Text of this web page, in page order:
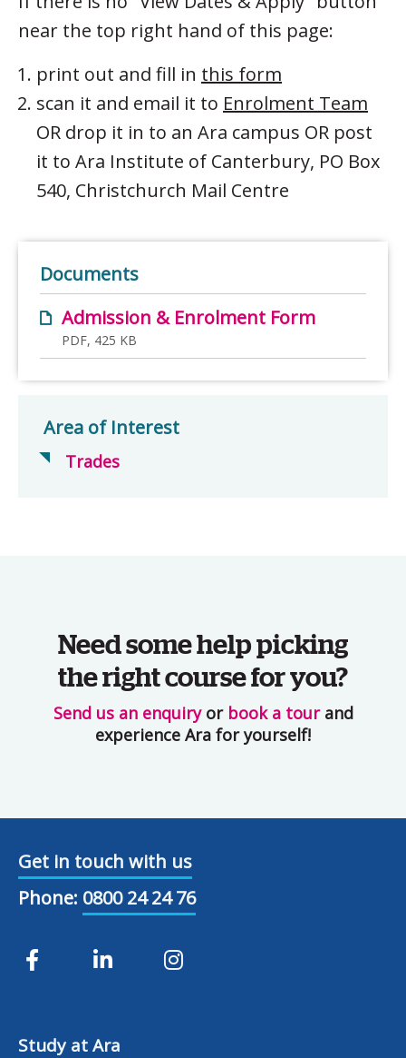
near the top right hand of this page:
print out and fill in this form
scan it and email it to Enrolment Team
OR drop it in to an Ara campus OR post
it to Ara Institute of Canterbury, PO Box
540, Christchurch Mail Centre
Documents
Admission & Enrolment Form
PDF, 425 KB
Area of Interest
Trades
Need some help picking
the right course for you?
Send us an enquiryor book a tourand
experience Ara for yourself!
Get in touch with us
Phone: 0800 24 24 76
Study at Ara